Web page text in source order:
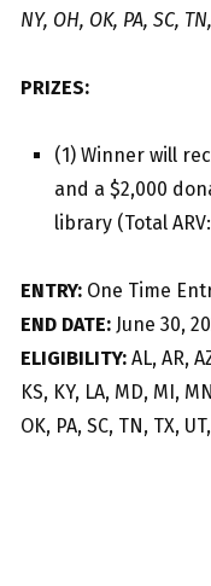
NY, OH, OK, PA, SC,
PRIZES:
(1) Winner will
and a $2,000
library (Total
ENTRY: One Time
END DATE: June 30,
ELIGIBILITY: AL, AR,
KS, KY, LA, MD, MI,
OK, PA, SC, TN, TX,